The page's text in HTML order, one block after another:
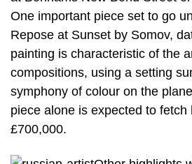
One important piece set to go
Repose at Sunset by Somov,
painting is characteristic of the
compositions, using a setting
symphony of colour on the
piece alone is expected to
£700,000.